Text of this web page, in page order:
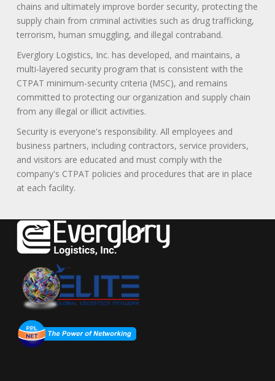
chains and ultimately improve border security, protecting the
supply chain from criminal activities such as drug trafficking,
terrorism, human smuggling, and illegal contraband.
Everglory Logistics, Inc. has developed, and maintains, a
multi-layered security program that is consistent with the
CTPAT minimum-security criteria (MSC), and remains
committed to protecting our organization and supply chain
from any illegal or illicit activities.
Security is everyone's responsibility. All employees and
business partners, including contractors, service providers,
and visitors are educated and must comply with the
company's CTPAT policies and procedures that are in place
at each facility.